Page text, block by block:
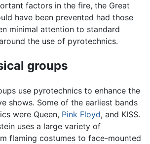
factors in the fire, the Great
have been prevented had those
minimal attention to standard
the use of pyrotechnics.
groups
use pyrotechnics to enhance the
shows. Some of the earliest bands
were Queen, Pink Floyd, and KISS.
uses a large variety of
flaming costumes to face-mounted